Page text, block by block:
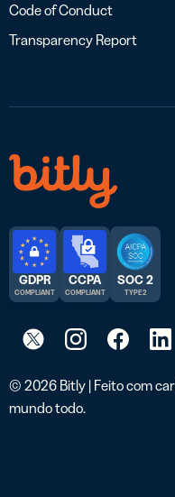
Code of Conduct
Transparency Report
© 2026 Bitly | Feito com
mundo todo.
GDPR
COMPLIANT
CCPA
COMPLIANT
SOC 2
TYPE 2